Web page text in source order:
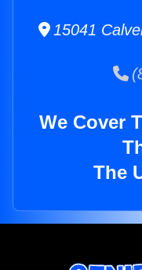
15041
We Cover
The